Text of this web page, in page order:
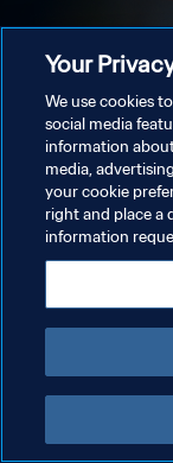
Your
We use cookies
social media
information
media,
your cookie
right and place a
information